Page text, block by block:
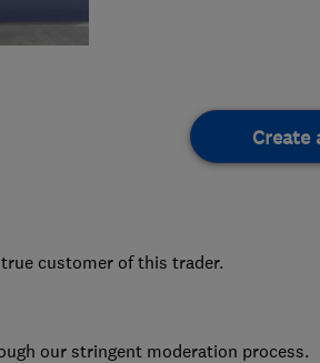
Create
customer of this trader.
our stringent moderation process.